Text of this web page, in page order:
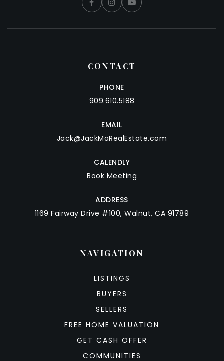
CONTACT
PHONE
909.610.5188
EMAIL
Jack@JackMaRealEstate.com
CALENDLY
Book Meeting
ADDRESS
1169 Fairway Drive #100, Walnut, CA 91789
NAVIGATION
LISTINGS
BUYERS
SELLERS
FREE HOME VALUATION
GET CASH OFFER
COMMUNITIES